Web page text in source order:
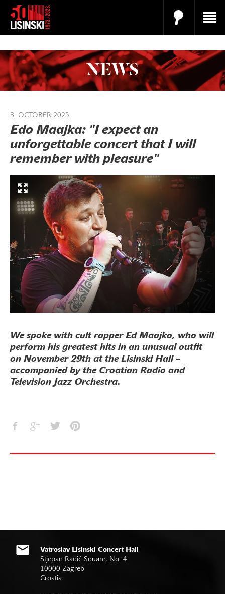
NEWS
3. OCTOBER 2025.
Edo Maajka: "I expect an
unforgettable concert that I will
remember with pleasure"
We spoke with cult rapper Ed Maajko, who will
perform his greatest hits in an unusual outfit
on November 29th at the Lisinski Hall –
accompanied by the Croatian Radio and
Television Jazz Orchestra.
Vatroslav Lisinski Concert Hall
Stjepan Radić Square, No. 4
10000 Zagreb
Croatia